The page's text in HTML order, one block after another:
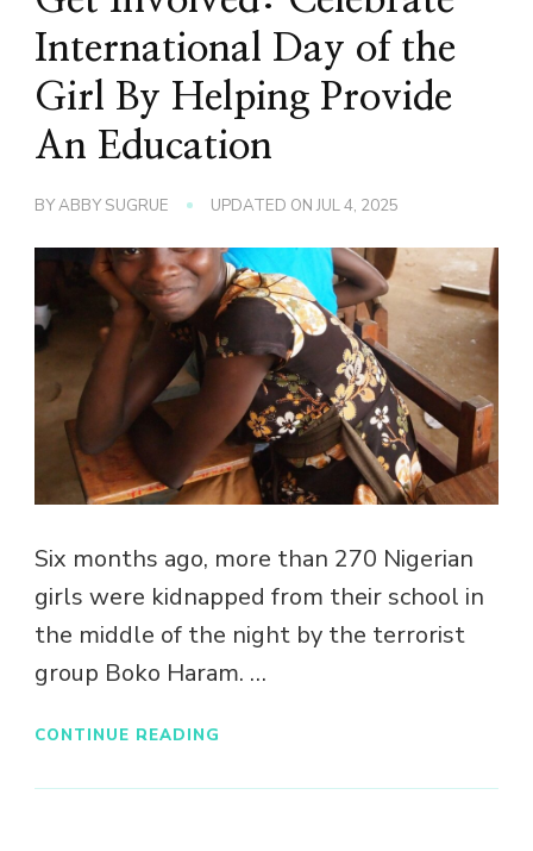
International Day of the
Girl By Helping Provide
An Education
BYABBY SUGRUE UPDATED ONJUL 4, 2025
Six months ago, more than 270 Nigerian
girls were kidnapped from their school in
the middle of the night by the terrorist
group Boko Haram. …
CONTINUE READING